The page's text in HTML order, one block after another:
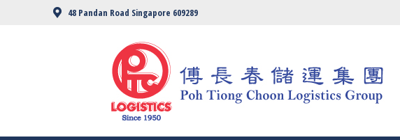
48 Pandan Road Singapore 609289
HOME